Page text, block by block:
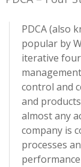
PDCA (also
popular by
iterative
control and
and
almost any
company is
processes